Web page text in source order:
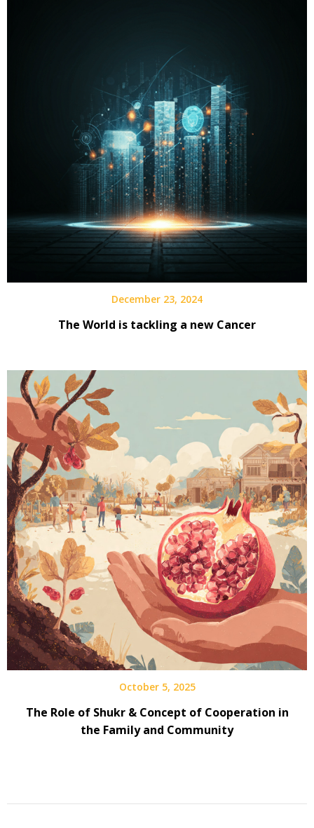
December 23, 2024
The World is tackling a new Cancer
October 5, 2025
The Role of Shukr & Concept of Cooperation in
the Family and Community